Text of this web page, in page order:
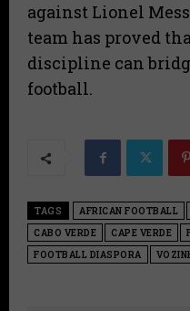
against Lionel
team has proved
discipline can
football.
TAGS AFRICAN FOOTBALL
CABO VERDE
CAPE VERDE
FOOTBALL DIASPORA